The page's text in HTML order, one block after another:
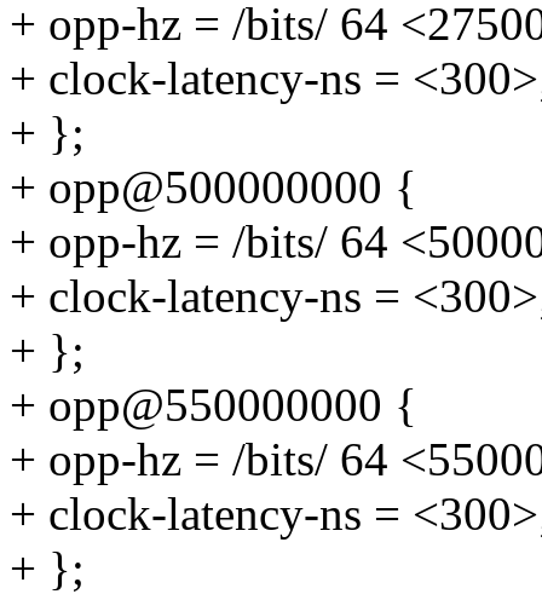
+ opp-hz = /bits/ 64
+ clock-latency-ns =
+ };
+ opp@500000000 {
+ opp-hz = /bits/ 64
+ clock-latency-ns =
+ };
+ opp@550000000 {
+ opp-hz = /bits/ 64
+ clock-latency-ns =
+ };